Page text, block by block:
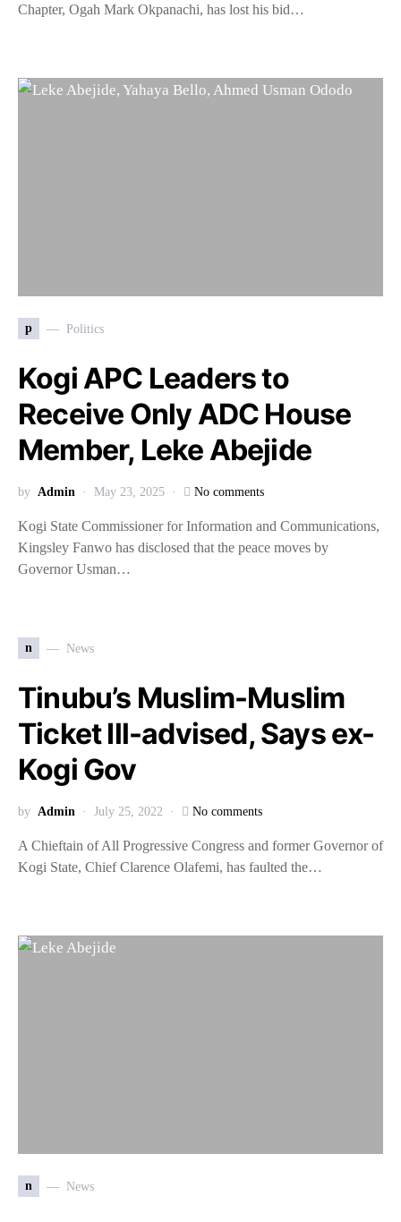
Chapter, Ogah Mark Okpanachi, has lost his bid…
p Politics
Kogi APC Leaders to
Receive Only ADC House
Member, Leke Abejide
by Admin May 23, 2025 No comments
Kogi State Commissioner for Information and Communications,
Kingsley Fanwo has disclosed that the peace moves by
Governor Usman…
n News
Tinubu’s Muslim-Muslim
Ticket Ill-advised, Says ex-
Kogi Gov
by Admin July 25, 2022 No comments
A Chieftain of All Progressive Congress and former Governor of
Kogi State, Chief Clarence Olafemi, has faulted the…
n News